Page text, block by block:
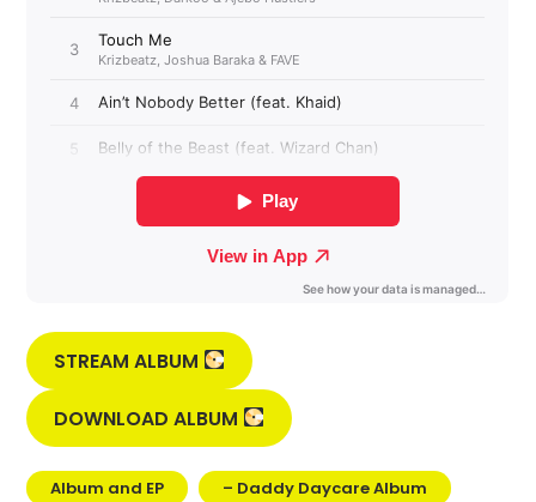
STREAM ALBUM
DOWNLOAD ALBUM
Album and EP – Daddy Daycare Album